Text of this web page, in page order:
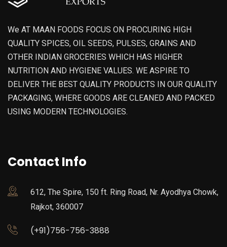
We AT MAAN FOODS FOCUS ON PROCURING HIGH
QUALITY SPICES, OIL SEEDS, PULSES, GRAINS AND
OTHER INDIAN GROCERIES WHICH HAS HIGHER
NUTRITION AND HYGIENE VALUES. WE ASPIRE TO
DELIVER THE BEST QUALITY PRODUCTS IN OUR QUALITY
PACKAGING, WHERE GOODS ARE CLEANED AND PACKED
USING MODERN TECHNOLOGIES.
Contact Info
612, The Spire, 150 ft. Ring Road, Nr. Ayodhya Chowk,
Rajkot, 360007
(+91)756-756-3888